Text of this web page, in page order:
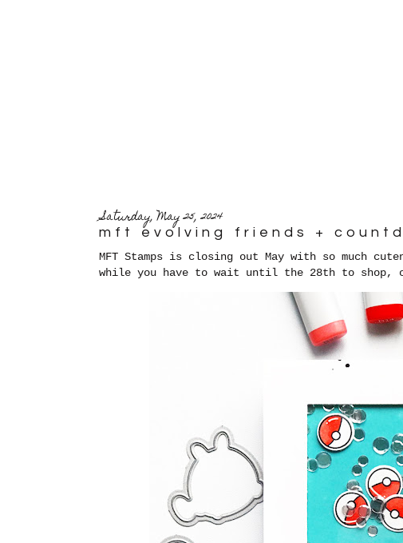
Saturday, May 25, 2024
mft evolving friends +
MFT Stamps is closing out May with so much
while you have to wait until the 28th to shop,